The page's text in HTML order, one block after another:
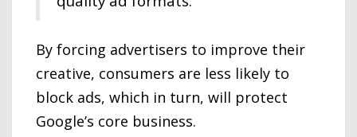
By forcing advertisers to improve their
creative, consumers are less likely to
block ads, which in turn, will protect
Google’s core business.